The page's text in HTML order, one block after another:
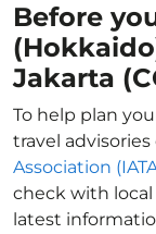
Before
Jakarta
To help plan
travel
Association
check with
latest